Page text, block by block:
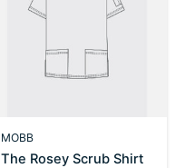
MOBB
The Rosey Scrub Shirt